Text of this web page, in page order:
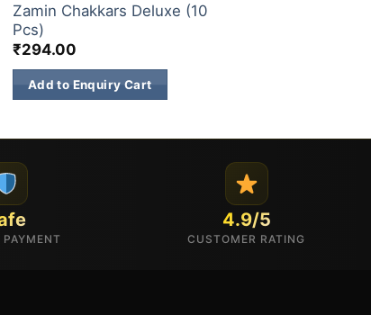
Zamin Chakkars Deluxe (10
Pcs)
₹294.00
Add to Enquiry Cart
PAYMENT
4.9/5
CUSTOMER RATING